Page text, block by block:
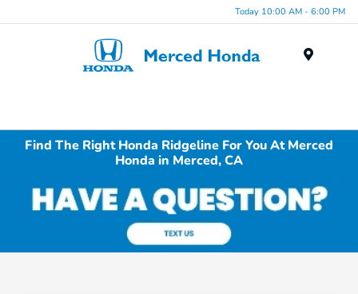
Today 10:00 AM - 6:00 PM
Find The Right Honda Ridgeline For You At Merced
Honda in Merced, CA